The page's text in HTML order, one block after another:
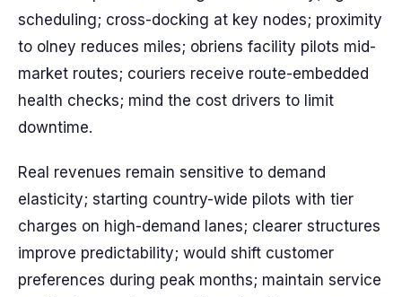
scheduling; cross-docking at key nodes; proximity
to olney reduces miles; obriens facility pilots mid-
market routes; couriers receive route-embedded
health checks; mind the cost drivers to limit
downtime.
Real revenues remain sensitive to demand
elasticity; starting country-wide pilots with tier
charges on high-demand lanes; clearer structures
improve predictability; would shift customer
preferences during peak months; maintain service